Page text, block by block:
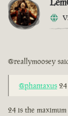
@reallymoosey
@phantaxus
24 is the